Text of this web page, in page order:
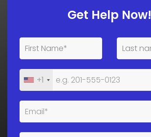
Get Help Now!
+1